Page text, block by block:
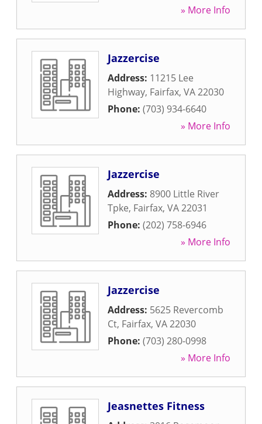
» More Info
Jazzercise
Address: 11215 Lee
Highway, Fairfax, VA22030
Phone: (703) 934-6640
» More Info
Jazzercise
Address: 8900 Little River
Tpke, Fairfax, VA22031
Phone: (202) 758-6946
» More Info
Jazzercise
Address: 5625 Revercomb
Ct, Fairfax, VA22030
Phone: (703) 280-0998
» More Info
Jeasnettes Fitness